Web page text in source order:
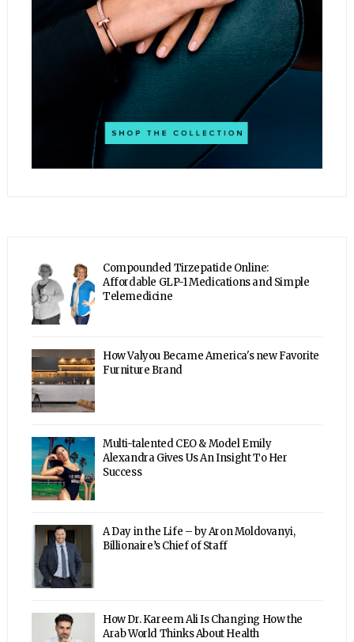
Compounded Tirzepatide Online:
Affordable GLP-1 Medications and Simple
Telemedicine
How Valyou Became America's new Favorite
Furniture Brand
Multi-talented CEO & Model Emily
Alexandra Gives Us An Insight To Her
Success
A Day in the Life – by Aron Moldovanyi,
Billionaire’s Chief of Staff
How Dr. Kareem Ali Is Changing How the
Arab World Thinks About Health